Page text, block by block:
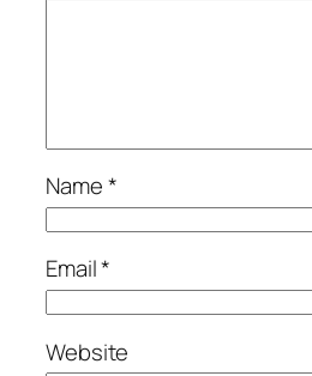
Name*
Email*
Website